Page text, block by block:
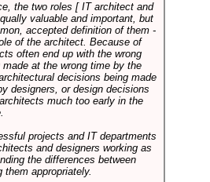
the two roles [ IT architect and
valuable and important, but
accepted definition of them -
of the architect. Because of
often end up with the wrong
at the wrong time by the
decisions being made
designers, or design decisions
much too early in the
projects and IT departments
and designers working as
the differences between
them appropriately.